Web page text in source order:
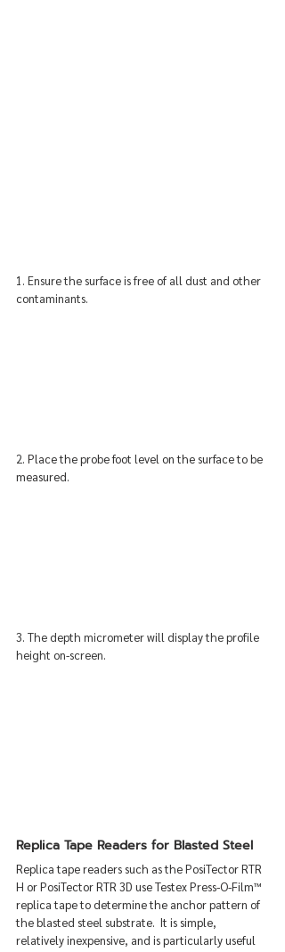
1. Ensure the surface is free of all dust and other
contaminants.
2. Place the probe foot level on the surface to be
measured.
3. The depth micrometer will display the profile
height on-screen.
Replica Tape Readers for Blasted Steel
Replica tape readers such as the PosiTector RTR
H or PosiTector RTR 3D use Testex Press-O-Film™
replica tape to determine the anchor pattern of
the blasted steel substrate.  It is simple,
relatively inexpensive, and is particularly useful